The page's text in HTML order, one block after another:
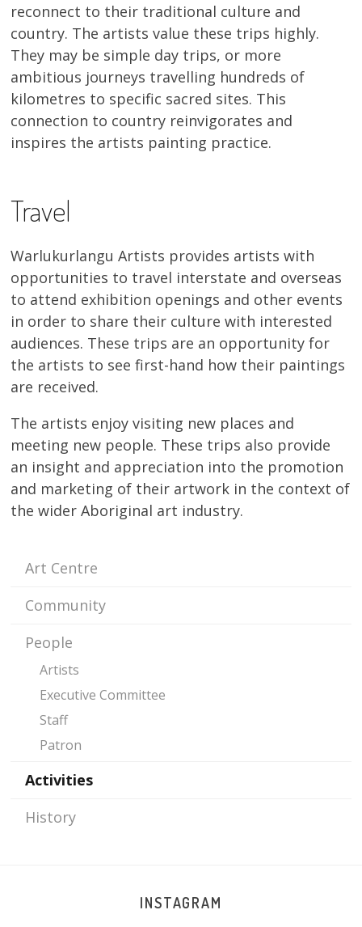
reconnect to their traditional culture and
country. The artists value these trips highly.
They may be simple day trips, or more
ambitious journeys travelling hundreds of
kilometres to specific sacred sites. This
connection to country reinvigorates and
inspires the artists painting practice.
Travel
Warlukurlangu Artists provides artists with
opportunities to travel interstate and overseas
to attend exhibition openings and other events
in order to share their culture with interested
audiences. These trips are an opportunity for
the artists to see first-hand how their paintings
are received.
The artists enjoy visiting new places and
meeting new people. These trips also provide
an insight and appreciation into the promotion
and marketing of their artwork in the context of
the wider Aboriginal art industry.
SUB-
PAGES
Art Centre
Community
People
Artists
Executive Committee
Staff
Patron
Activities
History
INSTAGRAM